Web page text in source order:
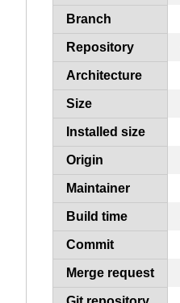
Branch
Repository
Architecture
Size
Installed size
Origin
Maintainer
Build time
Commit
Merge request